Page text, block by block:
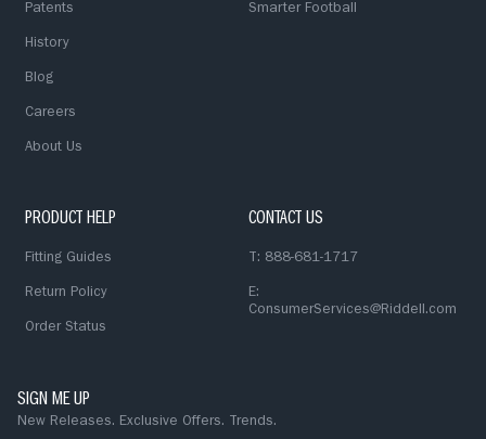
Patents
History
Blog
Careers
About Us
Smarter Football
PRODUCT HELP
Fitting Guides
Return Policy
Order Status
CONTACT US
T: 888-681-1717
E:
ConsumerServices@Riddell.com
SIGN ME UP
New Releases. Exclusive Offers. Trends.